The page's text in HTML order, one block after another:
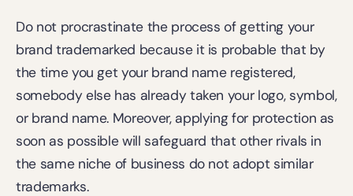
Do not procrastinate the process of getting your
brand trademarked because it is probable that by
the time you get your brand name registered,
somebody else has already taken your logo, symbol,
or brand name. Moreover, applying for protection as
soon as possible will safeguard that other rivals in
the same niche of business do not adopt similar
trademarks.